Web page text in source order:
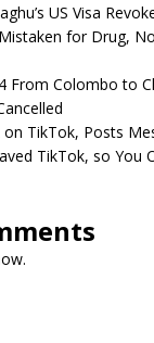
US Visa
Mistaken for Drug,
From Colombo to
TikTok, Posts
TikTok, so You